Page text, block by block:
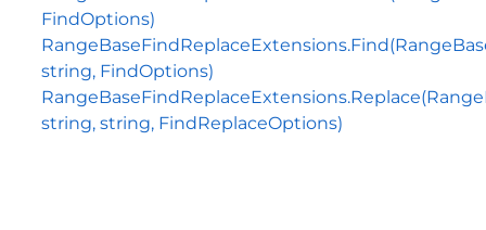
FindOptions)
string, FindOptions)
string, string, FindReplaceOptions)